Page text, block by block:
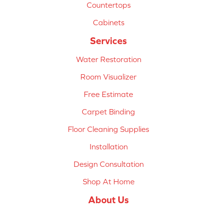
Countertops
Cabinets
Services
Water Restoration
Room Visualizer
Free Estimate
Carpet Binding
Floor Cleaning Supplies
Installation
Design Consultation
Shop At Home
About Us